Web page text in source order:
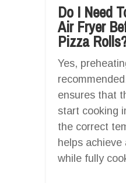
Do I Need
Air Fryer
Pizza
Yes,
ensures that
start cooking
the correct
helps achieve
while fully